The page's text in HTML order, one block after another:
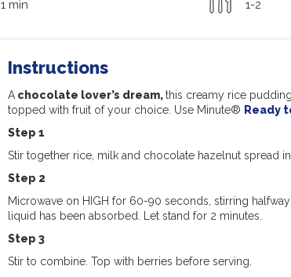
1 min 1-2
Instructions
A chocolate lover’s dream,this creamy rice
topped with fruit of your choice. Use Minute® Ready
Step 1
Stir together rice, milk and chocolate hazelnut spread
Step 2
Microwave on HIGH for 60-90 seconds, stirring
liquid has been absorbed. Let stand for 2 minutes.
Step 3
Stir to combine. Top with berries before serving.